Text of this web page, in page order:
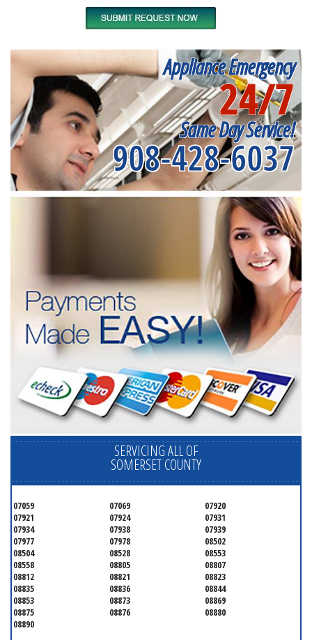
Appliance Emergency
24/7
Same Day Service!
908-428-6037
SERVICING ALL OF
SOMERSET COUNTY
07059 07069
07920
07921
07924
07931
07934
07938
07939
07977
07978
08502
08504
08528
08553
08558
08805
08807
08812
08821
08823
08835
08836
08844
08853
08873
08869
08875
08876
08880
08890